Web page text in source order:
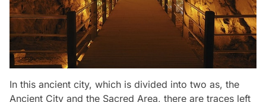
In this ancient city, which is divided into two as, the
Ancient City and the Sacred Area, there are traces left